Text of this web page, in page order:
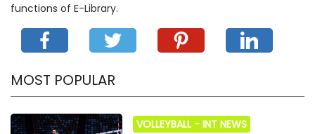
functions of E-Library.
MOST POPULAR
VOLLEYBALL -INT NEWS